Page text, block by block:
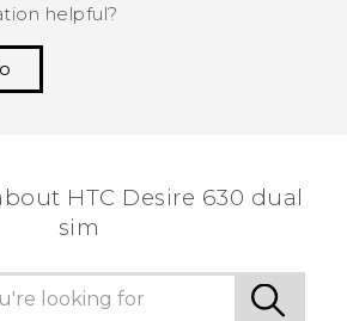
helpful?
HTC Desire 630 dual
sim